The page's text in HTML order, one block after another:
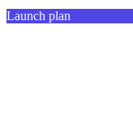
Launch plan